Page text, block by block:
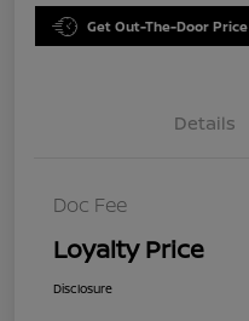
Get Out-The-Door Price
Details
Doc Fee
Loyalty Price
Disclosure